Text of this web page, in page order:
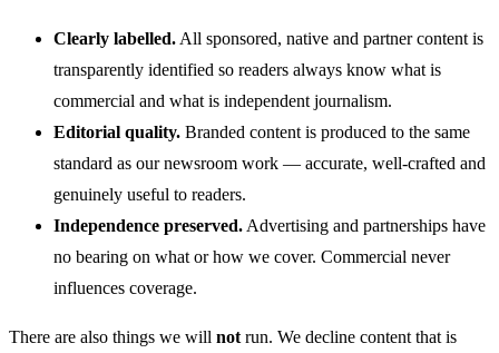
Clearly labelled. All sponsored, native and partner content is
transparently identified so readers always know what is
commercial and what is independent journalism.
Editorial quality. Branded content is produced to the same
standard as our newsroom work — accurate, well-crafted and
genuinely useful to readers.
Independence preserved. Advertising and partnerships have
no bearing on what or how we cover. Commercial never
influences coverage.
There are also things we will not run. We decline content that is